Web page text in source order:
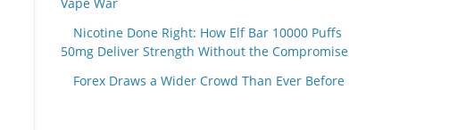
Nicotine Done Right: How Elf Bar 10000 Puffs
50mg Deliver Strength Without the Compromise
Forex Draws a Wider Crowd Than Ever Before